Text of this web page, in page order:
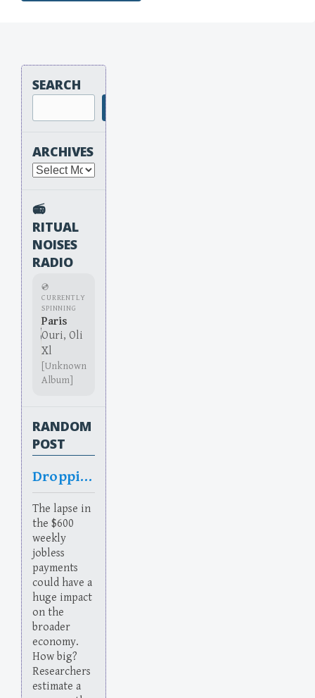
SEARCH
ARCHIVES
Archives
📻
RITUAL
NOISES
RADIO
💿
CURRENTLY
SPINNING
Paris
Ouri, Oli
Xl
[Unknown
Album]
RANDOM
POST
Dropping
The lapse in
the $600
weekly
jobless
payments
could have a
huge impact
on the
broader
economy.
How big?
Researchers
estimate a